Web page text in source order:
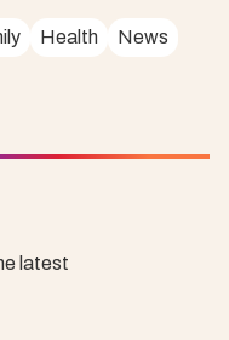
Health
News
latest